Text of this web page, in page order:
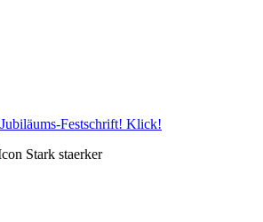
Jubiläums-Festschrift! Klick!